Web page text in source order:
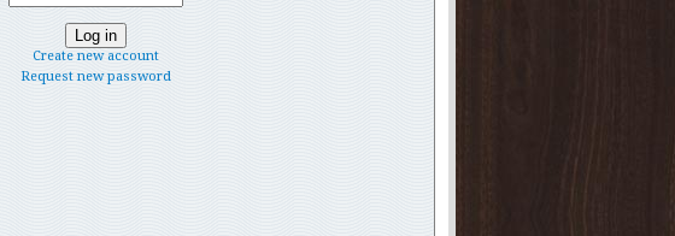
Create new account
Request new password